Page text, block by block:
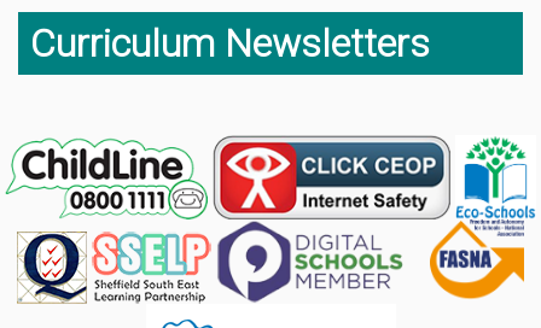
Curriculum Newsletters